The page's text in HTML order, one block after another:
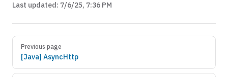
Last updated: 7/6/25, 7:36 PM
Previous page
[Java] AsyncHttp